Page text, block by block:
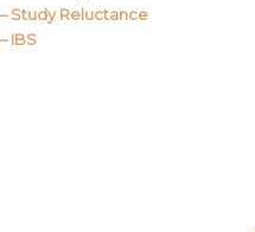
– Study Reluctance
– IBS